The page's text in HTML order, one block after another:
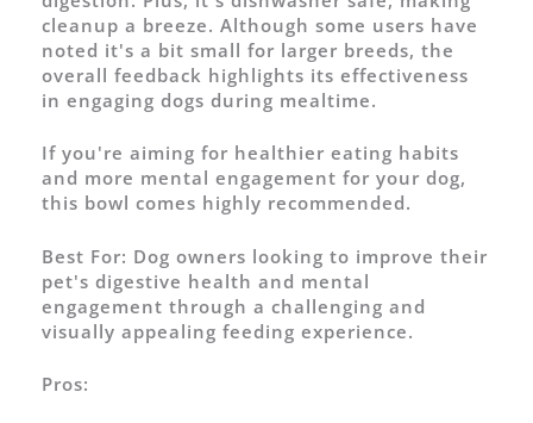
cleanup a breeze. Although some users have
noted it's a bit small for larger breeds, the
overall feedback highlights its effectiveness
in engaging dogs during mealtime.
If you're aiming for healthier eating habits
and more mental engagement for your dog,
this bowl comes highly recommended.
Best For: Dog owners looking to improve their
pet's digestive health and mental
engagement through a challenging and
visually appealing feeding experience.
Pros: